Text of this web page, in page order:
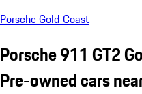
Porsche Gold Coast
Porsche 911 GT2
Pre-owned cars